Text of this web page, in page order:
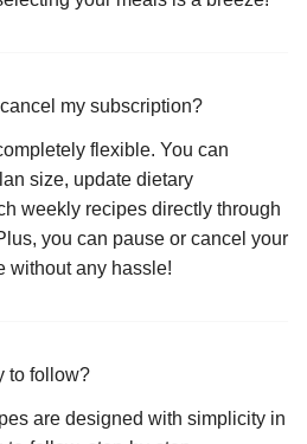
my subscription?
flexible. You can
size, update dietary
weekly recipes directly through
you can pause or cancel your
without any hassle!
to follow?
are designed with simplicity in